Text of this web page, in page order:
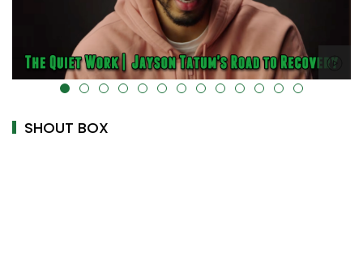
alt="" data-uk-cover="" />
SHOUT BOX